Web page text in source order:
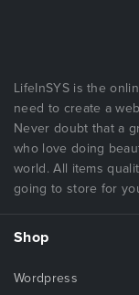
LifeInSYS is the
need to create a
Never doubt that a
who love doing
world. All items
going to store for
Shop
Wordpress